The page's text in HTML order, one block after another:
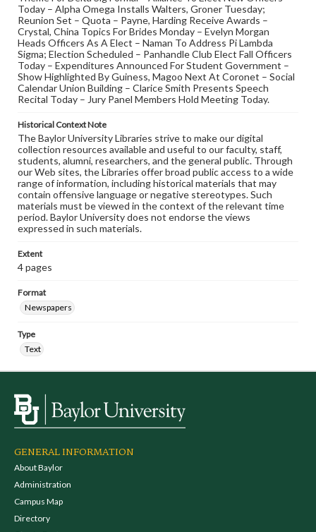
Today – Alpha Omega Installs Walters, Groner Tuesday;
Reunion Set – Quota – Payne, Harding Receive Awards –
Crystal, China Topics For Brides Monday – Evelyn Morgan
Heads Officers As A Elect – Naman To Address Pi Lambda
Sigma; Election Scheduled – Panhandle Club Elect Fall Officers
Today – Expenditures Announced For Student Government –
Show Highlighted By Guiness, Magoo Next At Coronet – Social
Calendar Union Building – Clarice Smith Presents Speech
Recital Today – Jury Panel Members Hold Meeting Today.
Historical Context Note
The Baylor University Libraries strive to make our digital
collection resources available and useful to our faculty, staff,
students, alumni, researchers, and the general public. Through
our Web sites, the Libraries offer broad public access to a wide
range of information, including historical materials that may
contain offensive language or negative stereotypes. Such
materials must be viewed in the context of the relevant time
period. Baylor University does not endorse the views
expressed in such materials.
Extent
4 pages
Format
Newspapers
Type
Text
GENERAL INFORMATION
About Baylor
Administration
Campus Map
Directory